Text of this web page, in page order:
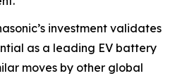
investment validates
as a leading EV battery
moves by other global